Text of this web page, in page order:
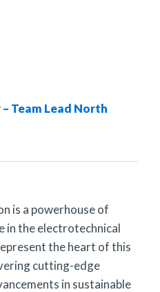
Team Lead North
is a powerhouse of
in the electrotechnical
the heart of this
cutting-edge
in sustainable